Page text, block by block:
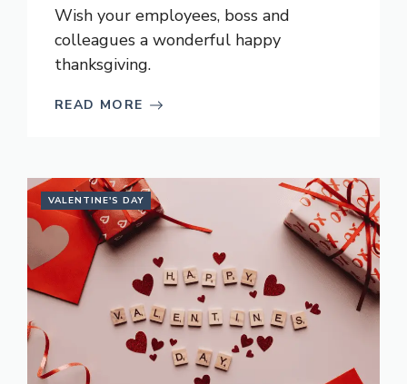
Wish your employees, boss and
colleagues a wonderful happy
thanksgiving.
READ MORE
VALENTINE'S DAY